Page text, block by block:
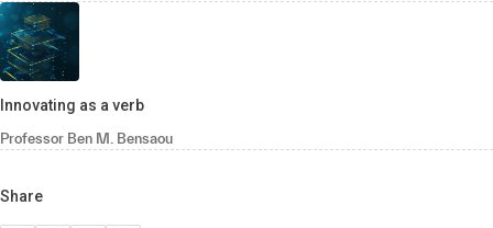
Innovating as a verb
Professor Ben M. Bensaou
Share